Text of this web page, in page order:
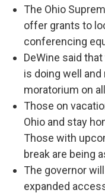
The Ohio
offer grants to
conferencing
DeWine said
is doing well
moratorium on
Those on
Ohio and stay
Those with
break are being
The governor
expanded